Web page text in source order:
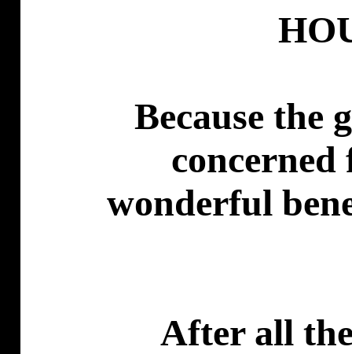
Because the
wonderful
After all